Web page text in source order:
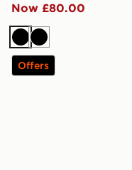
Now £80.00
BlackBlack
Offers